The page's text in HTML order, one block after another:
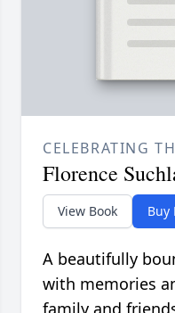
CELEBRATING
Florence
View Book Buy
A beautifully
with memories